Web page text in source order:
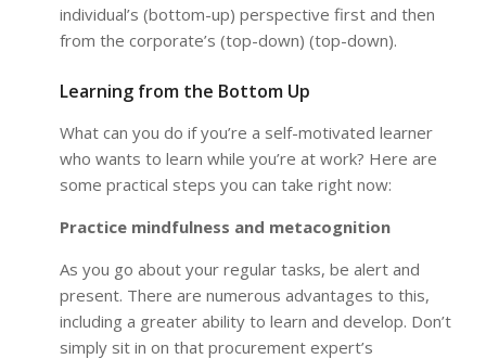
individual’s (bottom-up) perspective first and then
from the corporate’s (top-down) (top-down).
Learning from the Bottom Up
What can you do if you’re a self-motivated learner
who wants to learn while you’re at work? Here are
some practical steps you can take right now:
Practice mindfulness and metacognition
As you go about your regular tasks, be alert and
present. There are numerous advantages to this,
including a greater ability to learn and develop. Don’t
simply sit in on that procurement expert’s